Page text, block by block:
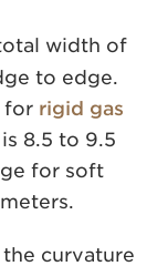
width of
to edge.
for rigid gas
8.5 to 9.5
for soft
the curvature